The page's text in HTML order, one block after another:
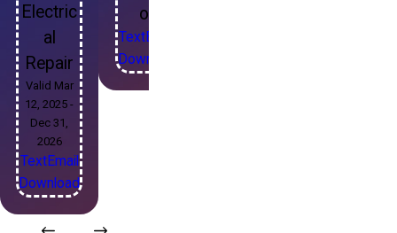
Electric
al
Repair
Valid Mar
12, 2025 -
Dec 31,
2026
TextEmail
Download
on
TextEmail
Download